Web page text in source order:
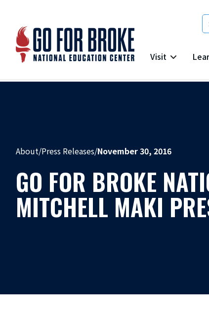
Visit
About/Press Releases/November 30, 2016
GO FOR BROKE
MITCHELL MAKI